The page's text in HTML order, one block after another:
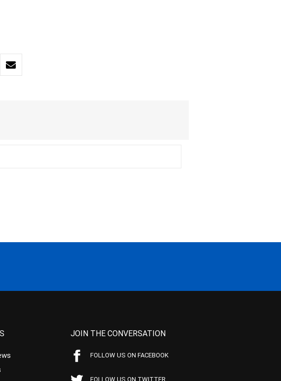
JOIN THE CONVERSATION
FOLLOW US ON FACEBOOK
FOLLOW US ON TWITTER